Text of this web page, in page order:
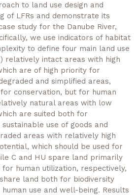
to land use design and
of LFRs and demonstrate its
study for the Danube River,
we use indicators of habitat
to define four main land use
relatively intact areas with high
are of high priority for
and simplified areas,
conservation, but for human
natural areas with low
are suited both for
use of goods and
areas with relatively high
which should be used for
C and HU spare land primarily
human utilization, respectively,
land both for biodiversity
use and well-being. Results